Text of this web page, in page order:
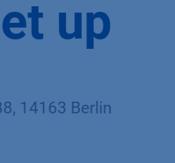
up
14163 Berlin